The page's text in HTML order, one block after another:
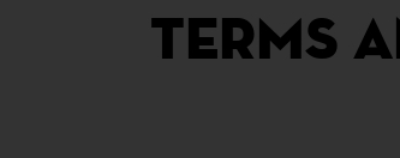
Terms